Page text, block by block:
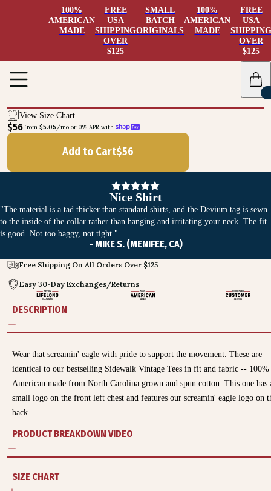
100%
AMERICAN
MADE
FREE
USA
SHIPPING
OVER
$125
SMALL
BATCH
ORIGINALS
100%
AMERICAN
MADE
FREE
USA
SHIPPING
OVER
$125
View Size Chart
$56From $5.05/mo or 0% APR with
Add to Cart$56
Nice Shirt
"The material is a tad thicker than standard shirts, and the Devium tag is sewn
to the inside of the collar rather than hanging and irritating your neck. The fit
is good. Not too baggy, not tight."
- MIKE S. (MENIFEE, CA)
Free Shipping On All Orders Over $125
Easy 30-Day Exchanges/Returns
DESCRIPTION
Wear that screamin' eagle with pride to support the movement. These are
identical to our bestselling Sidewalk Vintage Tees in fit and fabric -- 100%
American made from North Carolina grown and spun cotton. This one has
small logo on the front left chest and features our screamin' eagle logo on
back.
PRODUCT BREAKDOWN VIDEO
SIZE CHART